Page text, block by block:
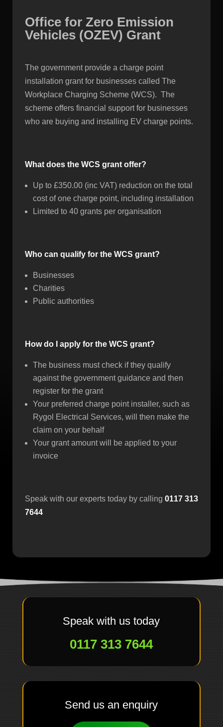
Office for Zero Emission
Vehicles (OZEV) Grant
The government provide a charge point
installation grant for businesses called The
Workplace Charging Scheme (WCS). The
scheme offers financial support for businesses
who are buying and installing EV charge points.
What does the WCS grant offer?
Up to £350.00 (inc VAT) reduction on the total
cost of one charge point, including installation
Limited to 40 grants per organisation
Who can qualify for the WCS grant?
Businesses
Charities
Public authorities
How do I apply for the WCS grant?
The business must check if they qualify
against the government guidance and then
register for the grant
Your preferred charge point installer, such as
Rygol Electrical Services, will then make the
claim on your behalf
Your grant amount will be applied to your
invoice
Speak with our experts today by calling 0117 313
7644
Speak with us today
0117 313 7644
Send us an enquiry